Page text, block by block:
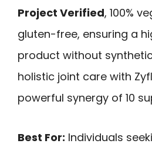
Project Verified, 100%
gluten-free, ensuring a
product without
holistic joint care with
powerful synergy of 10
Best For: Individuals